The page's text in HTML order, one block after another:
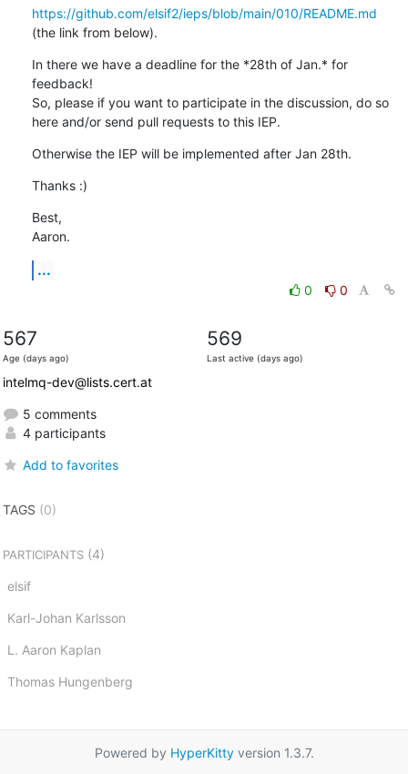
https://github.com/elsif2/ieps/blob/main/010/README.md
(the link from below).
In there we have a deadline for the *28th of Jan.* for
feedback!
So, please if you want to participate in the discussion, do so
here and/or send pull requests to this IEP.
Otherwise the IEP will be implemented after Jan 28th.
Thanks :)
Best,
Aaron.
...
0 0
567
Age (days ago)
569
Last active (days ago)
intelmq-dev@lists.cert.at
5 comments
4 participants
Add to favorites
TAGS (0)
PARTICIPANTS(4)
elsif
Karl-Johan Karlsson
L. Aaron Kaplan
Thomas Hungenberg
Powered by HyperKittyversion 1.3.7.